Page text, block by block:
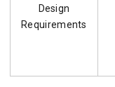
Design
Requirements